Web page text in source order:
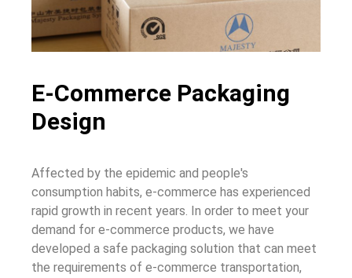
E-Commerce Packaging
Design
Affected by the epidemic and people's
consumption habits, e-commerce has experienced
rapid growth in recent years. In order to meet your
demand for e-commerce products, we have
developed a safe packaging solution that can meet
the requirements of e-commerce transportation,